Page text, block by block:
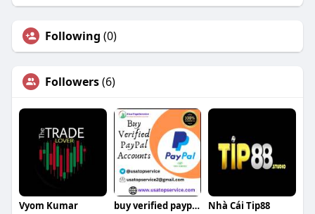
Following (0)
Followers(6)
Vyom Kumar buy verified paypal account Nhà Cái Tip88